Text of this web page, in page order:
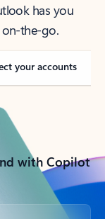
has you
the-go.
your accounts
with Copilot